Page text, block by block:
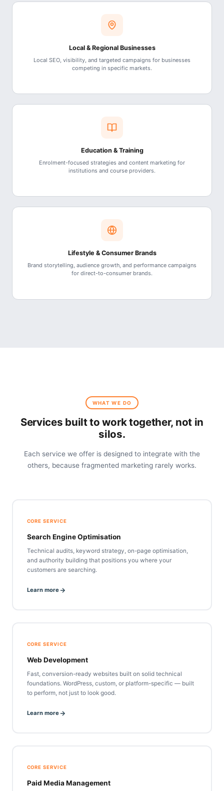
Local & Regional Businesses
Local SEO, visibility, and targeted campaigns for businesses
competing in specific markets.
Education & Training
Enrolment-focused strategies and content marketing for
institutions and course providers.
Lifestyle & Consumer Brands
Brand storytelling, audience growth, and performance campaigns
for direct-to-consumer brands.
WHAT WE DO
Services built to work together, not in
silos.
Each service we offer is designed to integrate with the
others, because fragmented marketing rarely works.
CORE SERVICE
Search Engine Optimisation
Technical audits, keyword strategy, on-page optimisation,
and authority building that positions you where your
customers are searching.
Learn more
CORE SERVICE
Web Development
Fast, conversion-ready websites built on solid technical
foundations. WordPress, custom, or platform-specific — built
to perform, not just to look good.
Learn more
CORE SERVICE
Paid Media Management